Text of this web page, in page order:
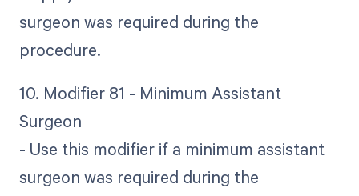
surgeon was required during the
procedure.
10. Modifier 81 - Minimum Assistant
Surgeon
- Use this modifier if a minimum assistant
surgeon was required during the